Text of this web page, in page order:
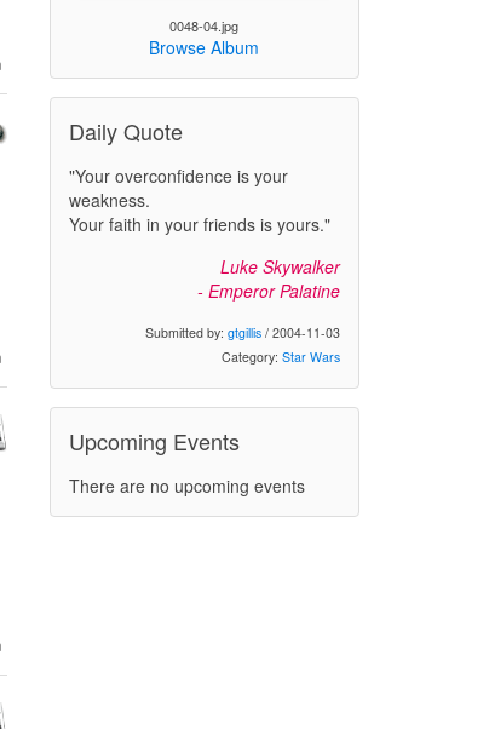
0048-04.jpg
Browse Album
Daily Quote
"Your overconfidence is your
weakness.
Your faith in your friends is yours."
Luke Skywalker
- Emperor Palatine
Submitted by: gtgillis / 2004-11-03
Category: Star Wars
Upcoming Events
There are no upcoming events